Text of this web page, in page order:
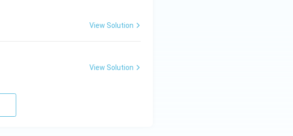
View Solution
View Solution